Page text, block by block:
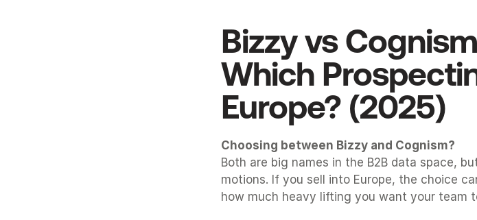
Bizzy vs Cognism
Which
Europe? (2025)
Choosing between Bizzy and Cognism?
Both are big names in the B2B data space,
motions. If you sell into Europe, the choice
how much heavy lifting you want your team